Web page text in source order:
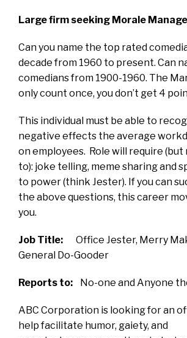
Large firm seeking Morale
Can you name the top rated
decade from 1960 to present. Can
comedians from 1900-1960. The
only count once, you don’t get 4
This individual must be able to
negative effects the average
on employees. Role will require
to): joke telling, meme sharing and
to power (think Jester). If you can
the above questions, this career
you.
Job Title: Office Jester, Merry
General Do-Gooder
Reports to: No-one and Anyone
ABC Corporation is looking for an
help facilitate humor, gaiety, and